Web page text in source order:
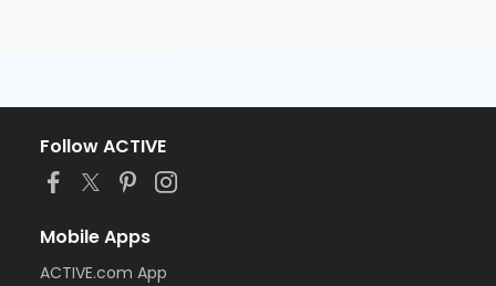
Follow ACTIVE
Mobile Apps
ACTIVE.com App